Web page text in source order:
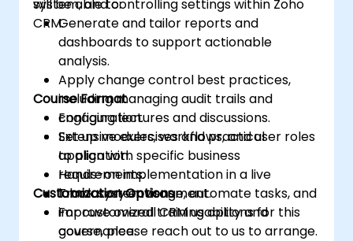
system, and controlling settings within Zoho
CRM.
will be able to:
Generate and tailor reports and
dashboards to support actionable
analysis.
Apply change control best practices,
including managing audit trails and
configuration.
Set up modules, workflows, and user roles
to align with specific business
requirements.
Track system usage, automate tasks, and
improve overall CRM usability and
governance.
Course Format
Engaging lectures and discussions.
Extensive exercises and practical
application.
Hands-on implementation in a live
laboratory environment.
Customization Options
For customized training options for this
course, please reach out to us to arrange.